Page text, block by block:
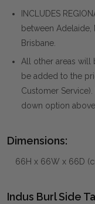
INCLUDES
between
Brisbane.
All other areas will
be added to the
Customer
down option
Dimensions:
66H x 66W x 66D
Indus Burl Side